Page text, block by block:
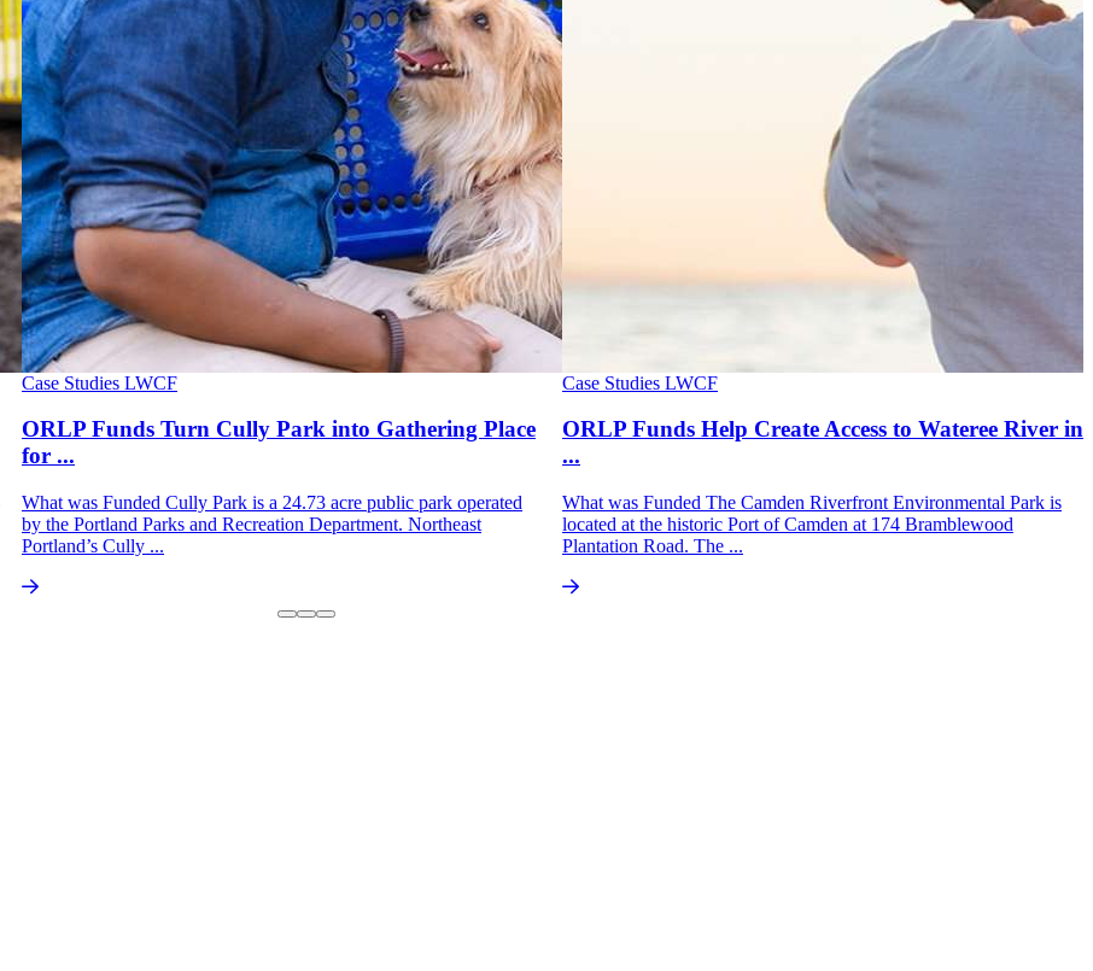
Case Studies LWCF
ORLP Funds Turn Cully Park into Gathering Place
for ...
What was Funded Cully Park is a 24.73 acre public park operated
by the Portland Parks and Recreation Department. Northeast
Portland’s Cully ...
Case Studies LWCF
ORLP Funds Help Create Access to Wateree River in
...
What was Funded The Camden Riverfront Environmental Park is
located at the historic Port of Camden at 174 Bramblewood
Plantation Road. The ...